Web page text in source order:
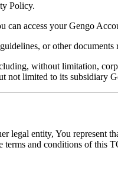
Policy.
access your Gengo
or other documents
without limitation,
not limited to its subsidiary
legal entity, You represent
and conditions of this